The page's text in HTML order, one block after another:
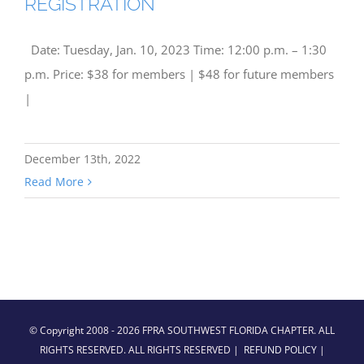
Date: Tuesday, Jan. 10, 2023 Time: 12:00 p.m. – 1:30
p.m. Price: $38 for members | $48 for future members
|
December 13th, 2022
Read More
© Copyright 2008 -2026 FPRA SOUTHWEST FLORIDA CHAPTER. ALL
RIGHTS RESERVED. ALL RIGHTS RESERVED | REFUND POLICY|